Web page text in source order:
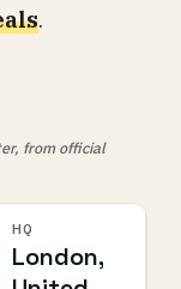
.
from official
HQ
London,